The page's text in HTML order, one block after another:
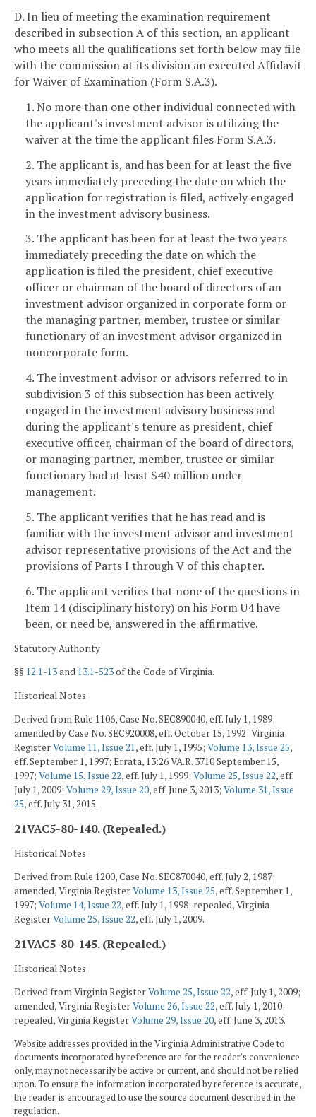
D. In lieu of meeting the examination requirement
described in subsection A of this section, an applicant
who meets all the qualifications set forth below may file
with the commission at its division an executed Affidavit
for Waiver of Examination (Form S.A.3).
1. No more than one other individual connected with
the applicant's investment advisor is utilizing the
waiver at the time the applicant files Form S.A.3.
2. The applicant is, and has been for at least the five
years immediately preceding the date on which the
application for registration is filed, actively engaged
in the investment advisory business.
3. The applicant has been for at least the two years
immediately preceding the date on which the
application is filed the president, chief executive
officer or chairman of the board of directors of an
investment advisor organized in corporate form or
the managing partner, member, trustee or similar
functionary of an investment advisor organized in
noncorporate form.
4. The investment advisor or advisors referred to in
subdivision 3 of this subsection has been actively
engaged in the investment advisory business and
during the applicant's tenure as president, chief
executive officer, chairman of the board of directors,
or managing partner, member, trustee or similar
functionary had at least $40 million under
management.
5. The applicant verifies that he has read and is
familiar with the investment advisor and investment
advisor representative provisions of the Act and the
provisions of Parts I through V of this chapter.
6. The applicant verifies that none of the questions in
Item 14 (disciplinary history) on his Form U4 have
been, or need be, answered in the affirmative.
Statutory Authority
§§ 12.1-13and 13.1-523of the Code of Virginia.
Historical Notes
Derived from Rule 1106, Case No. SEC890040, eff. July 1, 1989;
amended by Case No. SEC920008, eff. October 15, 1992; Virginia
RegisterVolume 11, Issue 21, eff. July 1, 1995; Volume 13, Issue 25,
eff. September 1, 1997; Errata, 13:26 VA.R. 3710 September 15,
1997; Volume 15, Issue 22, eff. July 1, 1999; Volume 25, Issue 22, eff.
July 1, 2009; Volume 29, Issue 20, eff. June 3, 2013; Volume 31, Issue
25, eff. July 31, 2015.
21VAC5-80-140. (Repealed.)
Historical Notes
Derived from Rule 1200, Case No. SEC870040, eff. July 2, 1987;
amended, Virginia RegisterVolume 13, Issue 25, eff. September 1,
1997; Volume 14, Issue 22, eff. July 1, 1998; repealed, Virginia
RegisterVolume 25, Issue 22, eff. July 1, 2009.
21VAC5-80-145. (Repealed.)
Historical Notes
Derived from Virginia RegisterVolume 25, Issue 22, eff. July 1, 2009;
amended, Virginia RegisterVolume 26, Issue 22, eff. July 1, 2010;
repealed, Virginia RegisterVolume 29, Issue 20, eff. June 3, 2013.
Website addresses provided in the Virginia Administrative Code to
documents incorporated by reference are for the reader's convenience
only, may not necessarily be active or current, and should not be relied
upon. To ensure the information incorporated by reference is accurate,
the reader is encouraged to use the source document described in the
regulation.